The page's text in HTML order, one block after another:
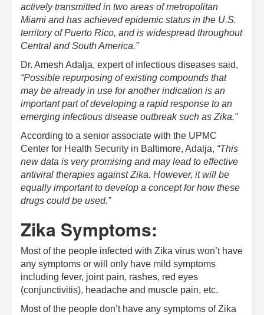
actively transmitted in two areas of metropolitan
Miami and has achieved epidemic status in the U.S.
territory of Puerto Rico, and is widespread throughout
Central and South America.”
Dr. Amesh Adalja, expert of infectious diseases said,
“Possible repurposing of existing compounds that
may be already in use for another indication is an
important part of developing a rapid response to an
emerging infectious disease outbreak such as Zika.”
According to a senior associate with the UPMC
Center for Health Security in Baltimore, Adalja, “This
new data is very promising and may lead to effective
antiviral therapies against Zika. However, it will be
equally important to develop a concept for how these
drugs could be used.”
Zika Symptoms:
Most of the people infected with Zika virus won’t have
any symptoms or will only have mild symptoms
including fever, joint pain, rashes, red eyes
(conjunctivitis), headache and muscle pain, etc.
Most of the people don’t have any symptoms of Zika